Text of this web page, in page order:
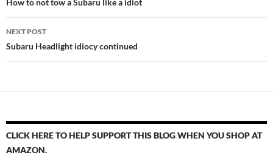
navigation
NEXT POST
Subaru Headlight idiocy continued
CLICK HERE TO HELP SUPPORT THIS BLOG WHEN YOU SHOP AT
AMAZON.